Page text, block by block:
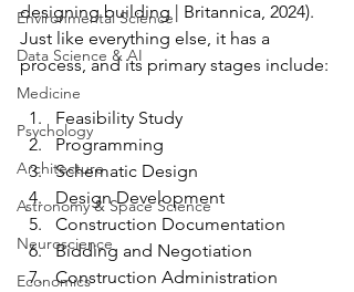
Environmental Science
Data Science & AI
Medicine
Psychology
Architecture
Astronomy & Space Science
Neuroscience
Economics
designing building | Britannica, 2024).
Just like everything else, it has a
process, and its primary stages include:
Feasibility Study
Programming
Schematic Design
Design Development
Construction Documentation
Bidding and Negotiation
Construction Administration